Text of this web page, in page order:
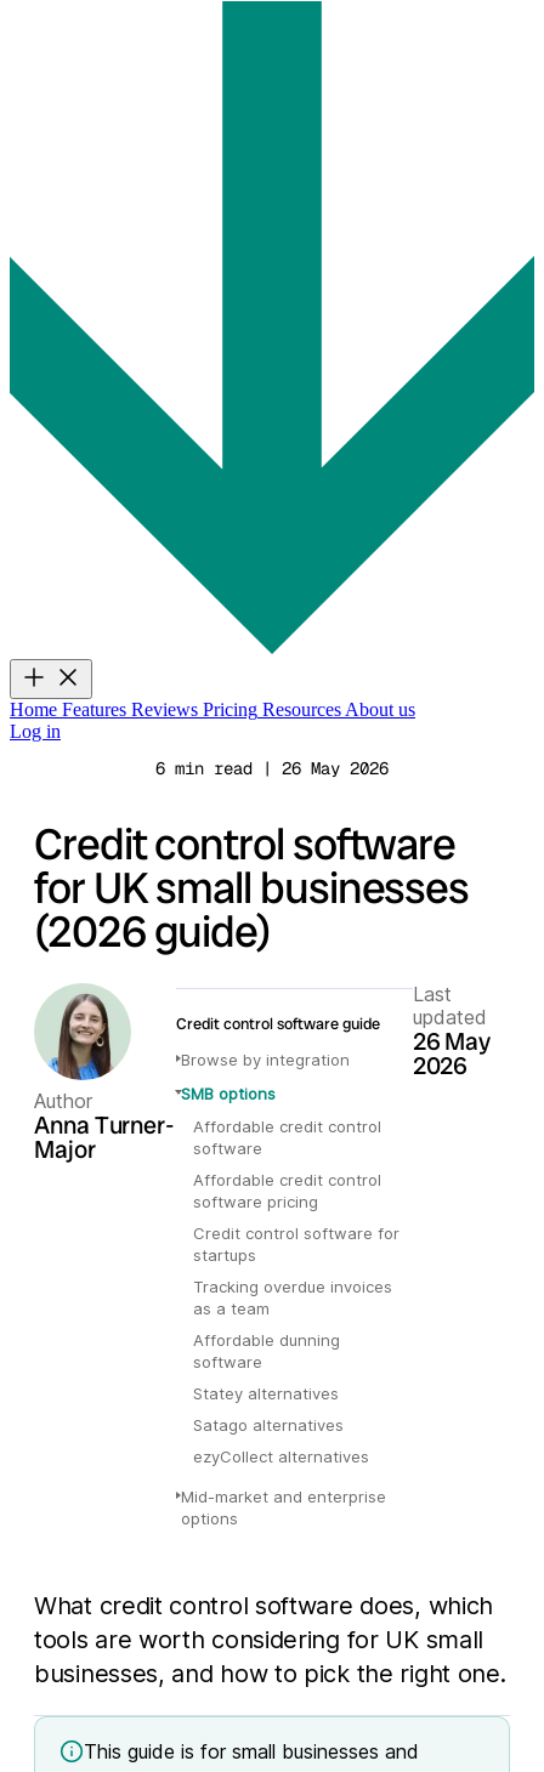
Home Features Reviews Pricing Resources About us
Log in
6 min read | 26 May 2026
Credit control software
for UK small businesses
(2026 guide)
Last
updated
26 May
2026
Author
Anna Turner-
Major
Credit control software guide
Browse by integration
SMB options
Affordable credit control
software
Affordable credit control
software pricing
Credit control software for
startups
Tracking overdue invoices
as a team
Affordable dunning
software
Statey alternatives
Satago alternatives
ezyCollect alternatives
Mid-market and enterprise
options
What credit control software does, which
tools are worth considering for UK small
businesses, and how to pick the right one.
This guide is for small businesses and